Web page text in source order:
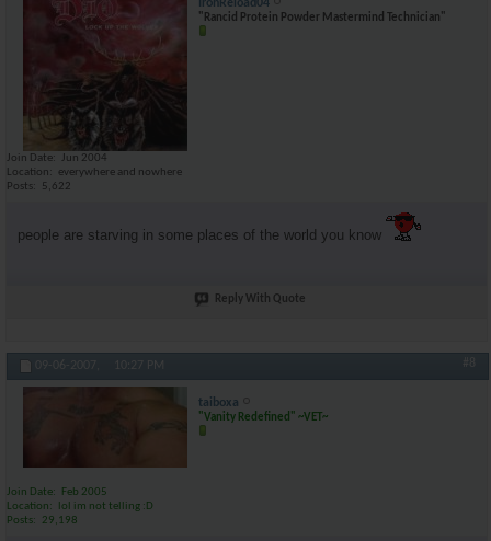
IronReload04
"Rancid Protein Powder Mastermind Technician"
Join Date
Jun 2004
Location
everywhere and nowhere
Posts
5,622
people are starving in some places of the world you know
Reply With Quote
09-06-2007, 10:27 PM #8
taiboxa
"Vanity Redefined" ~VET~
Join Date
Feb 2005
Location
lol im not telling :D
Posts
29,198